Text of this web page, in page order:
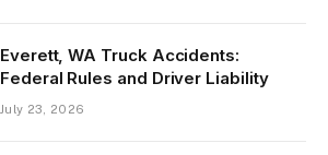
Everett, WA Truck Accidents:
Federal Rules and Driver Liability
July 23, 2026